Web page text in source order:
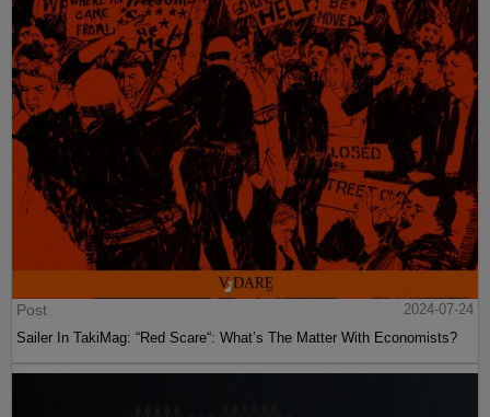
Post
2024-07-24
Sailer In TakiMag: “Red Scare“: What’s The Matter With Economists?